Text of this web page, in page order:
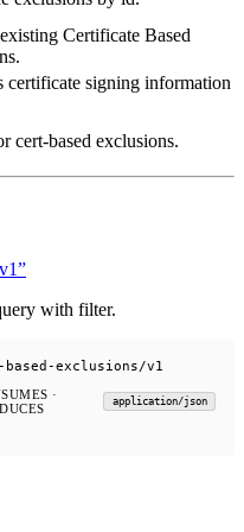
Certificate Based
certificate signing information
cert-based exclusions.
with filter.
exclusions/v1
·
application/json